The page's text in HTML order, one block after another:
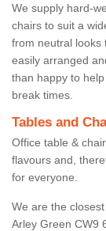
We supply hard-
chairs to suit a
from neutral looks
easily arranged
than happy to
break times.
Tables and
Office table &
flavours and,
for everyone.
We are the
Arley Green CW9